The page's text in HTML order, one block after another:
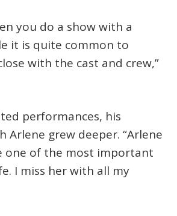
you do a show with a
it is quite common to
with the cast and crew,”
performances, his
Arlene grew deeper. “Arlene
one of the most important
I miss her with all my